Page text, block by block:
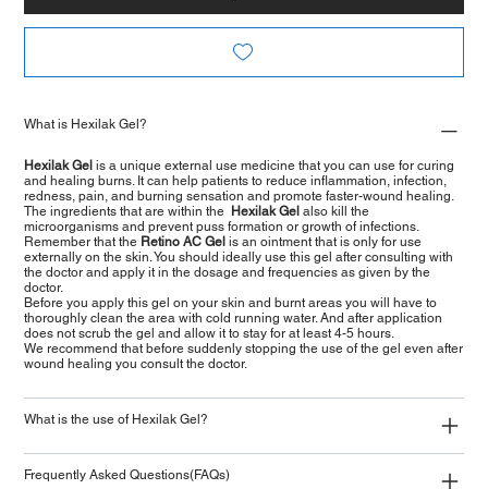
What is Hexilak Gel?
Hexilak Gel is a unique external use medicine that you can use for curing
and healing burns. It can help patients to reduce inflammation, infection,
redness, pain, and burning sensation and promote faster-wound healing.
The ingredients that are within the
Hexilak Gel also kill the
microorganisms and prevent puss formation or growth of infections.
Remember that the Retino AC Gel is an ointment that is only for use
externally on the skin. You should ideally use this gel after consulting with
the doctor and apply it in the dosage and frequencies as given by the
doctor.
Before you apply this gel on your skin and burnt areas you will have to
thoroughly clean the area with cold running water. And after application
does not scrub the gel and allow it to stay for at least 4-5 hours.
We recommend that before suddenly stopping the use of the gel even after
wound healing you consult the doctor.
What is the use of Hexilak Gel?
Frequently Asked Questions(FAQs)